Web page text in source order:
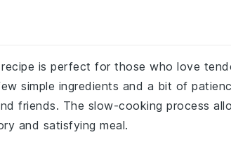
is perfect for those who love
simple ingredients and a bit of
friends. The slow-cooking process
and satisfying meal.